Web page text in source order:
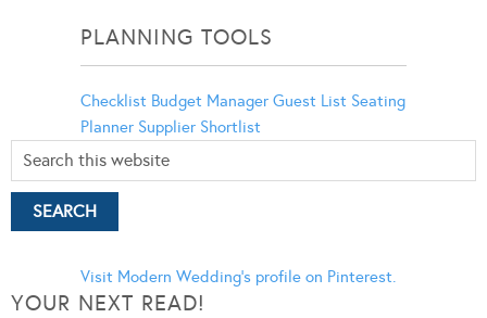
PLANNING TOOLS
Checklist Budget Manager Guest List Seating
Planner Supplier Shortlist
Visit Modern Wedding's profile on Pinterest.
YOUR NEXT READ!